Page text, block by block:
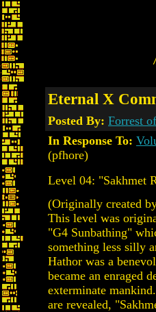
Eternal X
Posted By: Forrest
In Response To:
(pfhore)
Level 04: "Sakhmet
(Originally created
This level was
"G4 Sunbathing"
something less silly
Hathor was a
became an enraged
exterminate
are revealed,